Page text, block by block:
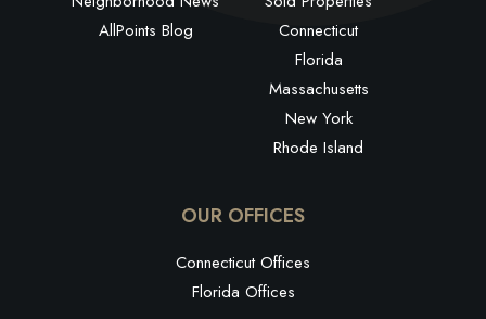
AllPoints Blog
Connecticut
Florida
Massachusetts
New York
Rhode Island
OUR OFFICES
Connecticut Offices
Florida Offices